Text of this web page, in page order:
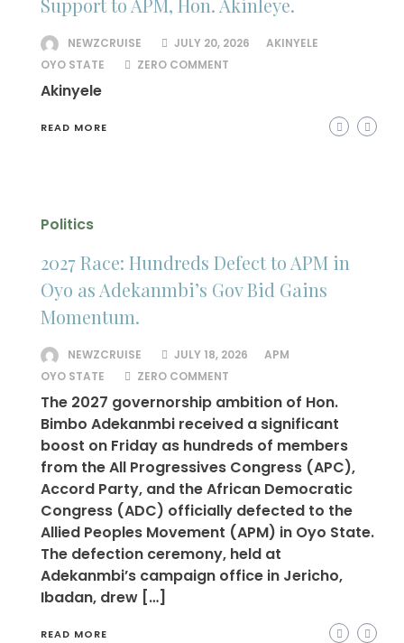
Support to APM, Hon. Akinleye.
NEWZCRUISE JULY 20, 2026
AKINYELE
OYO STATE
ZERO COMMENT
Akinyele
READ MORE
Politics
2027 Race: Hundreds Defect to APM in
Oyo as Adekanmbi’s Gov Bid Gains
Momentum.
NEWZCRUISE JULY 18, 2026
APM
OYO STATE
ZERO COMMENT
The 2027 governorship ambition of Hon.
Bimbo Adekanmbi received a significant
boost on Friday as hundreds of members
from the All Progressives Congress (APC),
Accord Party, and the African Democratic
Congress (ADC) officially defected to the
Allied Peoples Movement (APM) in Oyo State.
The defection ceremony, held at
Adekanmbi’s campaign office in Jericho,
Ibadan, drew […]
READ MORE